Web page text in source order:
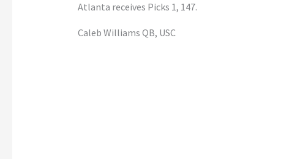
Atlanta receives Picks 1, 147.
Caleb Williams QB, USC